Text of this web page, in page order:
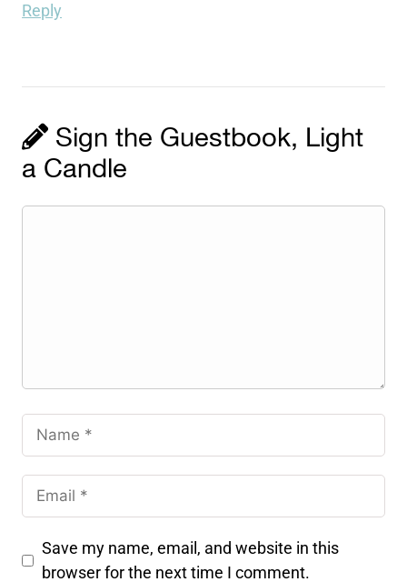
Reply
Sign the Guestbook, Light
a Candle
Save my name, email, and website in this
browser for the next time I comment.